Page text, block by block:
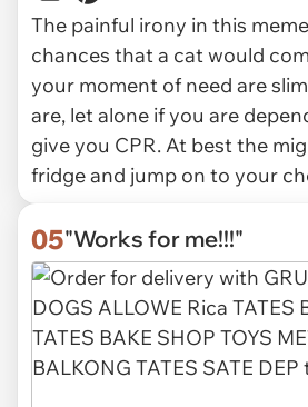
The painful irony in this
chances that a cat would
your moment of need are
are, let alone if you are
give you CPR. At best the
fridge and jump on to your
05"Works for me!!!"